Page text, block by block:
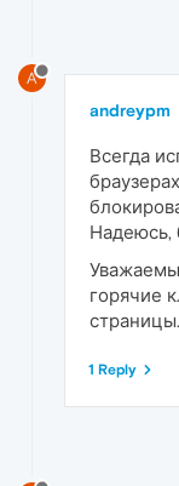
A
andreypm
Всегда
Надеюсь,
горячие
страницы.
1 Reply